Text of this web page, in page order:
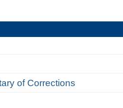
of Corrections